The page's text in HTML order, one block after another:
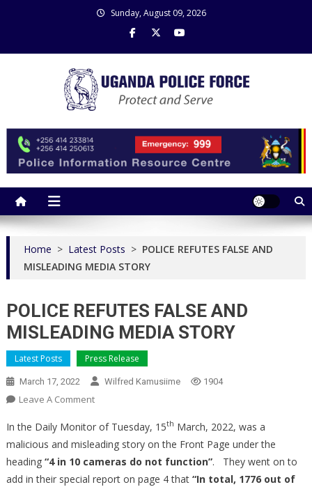
Sunday, August 09, 2026
Home > Latest Posts > POLICE REFUTES FALSE AND
MISLEADING MEDIA STORY
POLICE REFUTES FALSE AND
MISLEADING MEDIA STORY
Latest Posts Press Release
March 17, 2022 Wilfred Kamusiime 1904
Leave A CommentOn
REFUTES
FALSE
AND
MISLEADING
In the Daily Monitor of Tuesday, 15th March, 2022, was a
malicious and misleading story on the Front Page under the
heading “4 in 10 cameras do not function”. They went on to
add in their special report on page 4 that“In total, 1776 out of